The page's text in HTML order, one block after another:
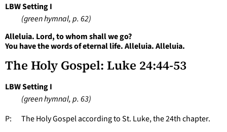
LBW Setting I
(green hymnal, p. 62)
Alleluia. Lord, to whom shall we go?
You have the words of eternal life. Alleluia. Alleluia.
The Holy Gospel: Luke 24:44-53
LBW Setting I
(green hymnal, p. 63)
P: The Holy Gospel according to St. Luke, the 24th chapter.